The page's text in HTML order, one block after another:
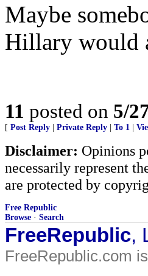
Maybe
Hillary would
11 posted on 5/
[ Post Reply | Private Reply | To 1 |
Disclaimer: Opinions
necessarily represent
are protected by
Free Republic
Browse · Search
FreeRepublic,
FreeRepublic.com